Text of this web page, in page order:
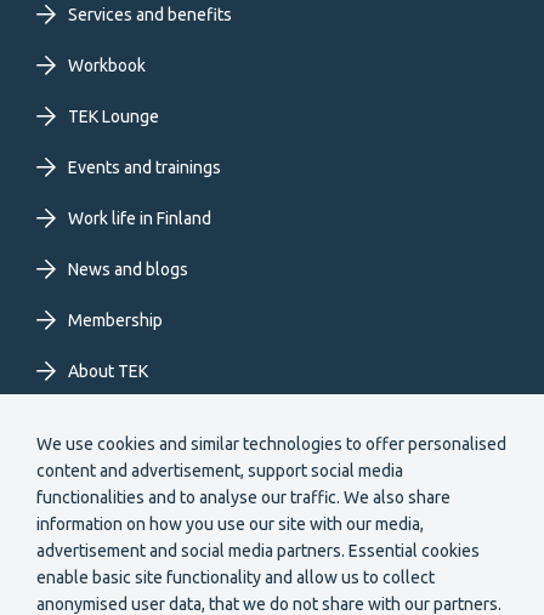
We use cookies and similar technologies to offer personalised
content and advertisement, support social media
functionalities and to analyse our traffic. We also share
information on how you use our site with our media,
advertisement and social media partners. Essential cookies
enable basic site functionality and allow us to collect
anonymised user data, that we do not share with our partners.
Footer
primary
menu
EN
Services and benefits
Workbook
TEK Lounge
Events and trainings
Work life in Finland
News and blogs
Membership
About TEK